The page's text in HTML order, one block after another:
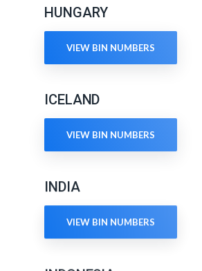
HUNGARY
VIEW BIN NUMBERS
ICELAND
VIEW BIN NUMBERS
INDIA
VIEW BIN NUMBERS